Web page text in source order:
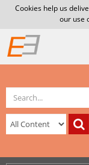
Cookies help us
our use